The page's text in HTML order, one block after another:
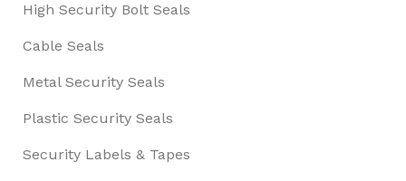
High Security Bolt Seals
Cable Seals
Metal Security Seals
Plastic Security Seals
Security Labels & Tapes